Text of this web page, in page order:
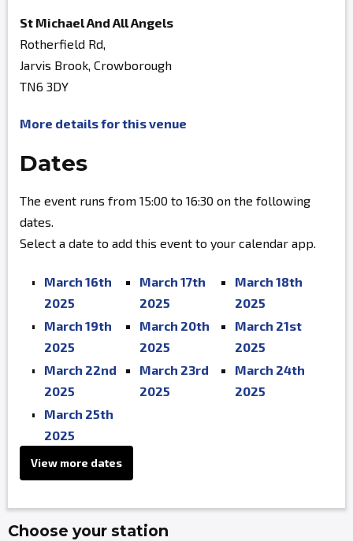
St Michael And All Angels
Rotherfield Rd,
Jarvis Brook, Crowborough
TN6 3DY
More details for this venue
Dates
The event runs from 15:00 to 16:30 on the following
dates.
Select a date to add this event to your calendar app.
March 16th
2025
March 17th
2025
March 18th
2025
March 19th
2025
March 20th
2025
March 21st
2025
March 22nd
2025
March 23rd
2025
March 24th
2025
March 25th
2025
View more dates
Choose your station